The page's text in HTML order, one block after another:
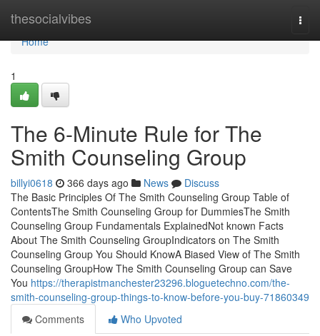
thesocialvibes
Home
Home
1
The 6-Minute Rule for The
Smith Counseling Group
billyi0618 366 days ago News
Discuss
The Basic Principles Of The Smith Counseling Group Table of
ContentsThe Smith Counseling Group for DummiesThe Smith
Counseling Group Fundamentals ExplainedNot known Facts
About The Smith Counseling GroupIndicators on The Smith
Counseling Group You Should KnowA Biased View of The Smith
Counseling GroupHow The Smith Counseling Group can Save
You https://therapistmanchester23296.bloguetechno.com/the-
smith-counseling-group-things-to-know-before-you-buy-71860349
Comments
Who Upvoted